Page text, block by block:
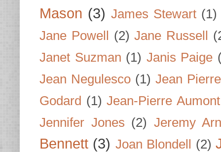
Mason (3) James Stewart (1)
Jane Powell
(2) Jane Russell
Janet Suzman (1) Janis Paige
Jean Negulesco (1) Jean
Godard (1) Jean-Pierre Aumont
Jennifer Jones (2) Jeremy
Bennett (3) Joan Blondell (2)